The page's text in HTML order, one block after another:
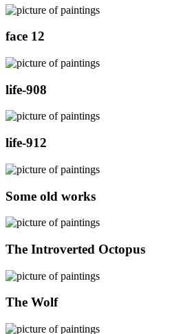
face 12
life-908
life-912
Some old works
The Introverted Octopus
The Wolf